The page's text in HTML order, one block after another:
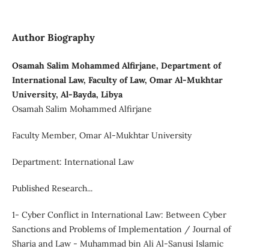
Author Biography
Osamah Salim Mohammed Alfirjane, Department of
International Law, Faculty of Law, Omar Al-Mukhtar
University, Al-Bayda, Libya
Osamah Salim Mohammed Alfirjane
Faculty Member, Omar Al-Mukhtar University
Department: International Law
Published Research...
1- Cyber Conflict in International Law: Between Cyber
Sanctions and Problems of Implementation / Journal of
Sharia and Law - Muhammad bin Ali Al-Sanusi Islamic